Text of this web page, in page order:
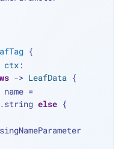
{
ctx
-> LeafData {
name =
else {